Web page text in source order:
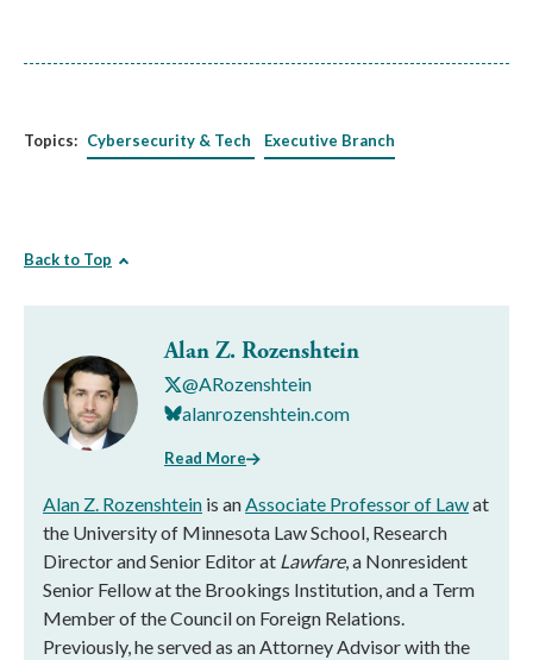
Topics: Cybersecurity & Tech Executive Branch
Back to Top
Alan Z. Rozenshtein
@ARozenshtein
alanrozenshtein.com
Read More
Alan Z. Rozenshtein is anAssociate Professor of Lawat
the University of Minnesota Law School, Research
Director and Senior Editor at Lawfare, a Nonresident
Senior Fellow at the Brookings Institution, and a Term
Member of the Council on Foreign Relations.
Previously, he served as an Attorney Advisor with the